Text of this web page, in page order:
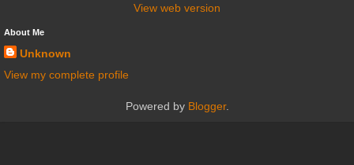
View web version
About Me
Unknown
View my complete profile
Powered by Blogger.